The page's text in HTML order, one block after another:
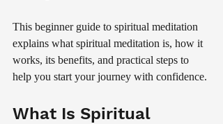
This beginner guide to spiritual meditation
explains what spiritual meditation is, how it
works, its benefits, and practical steps to
help you start your journey with confidence.
What Is Spiritual